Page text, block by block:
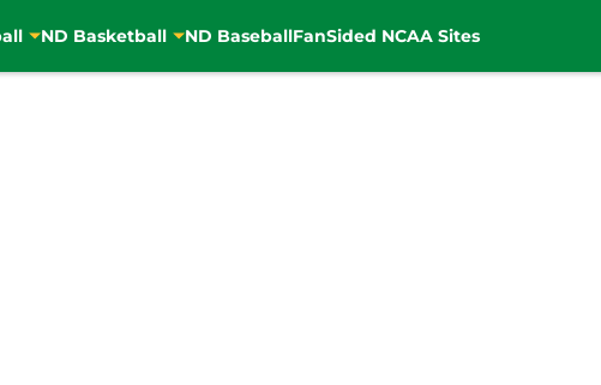
ND Basketball ND BaseballFanSided NCAA Sites